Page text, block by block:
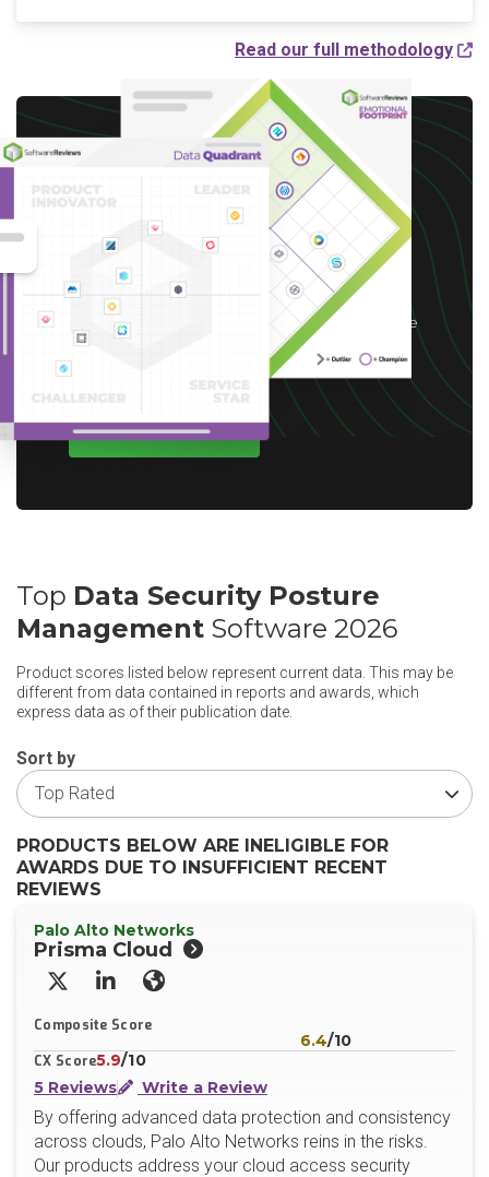
Read our full methodology
Write a Review to
receive up to a $10 Gift
Card*
*After you complete our short 5-6 minute
survey, we will happily provide you with your
choice of reward up to $10 based on available
options for your region.
WRITE A REVIEW
Top Data Security Posture
Management Software 2026
Product scores listed below represent current data. This may be
different from data contained in reports and awards, which
express data as of their publication date.
Sort by
PRODUCTS BELOW ARE INELIGIBLE FOR
AWARDS DUE TO INSUFFICIENT RECENT
REVIEWS
Palo Alto Networks
Prisma Cloud
X/TwitterLinkedInWebsite
Composite Score
6.4/10
CX Score5.9/10
5 Reviews
Write a Review
By offering advanced data protection and consistency
across clouds, Palo Alto Networks reins in the risks.
Our products address your cloud access security